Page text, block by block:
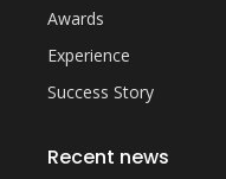
Awards
Experience
Success Story
Recent news